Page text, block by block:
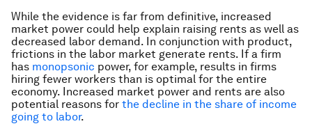
While the evidence is far from definitive, increased
market power could help explain raising rents as well as
decreased labor demand. In conjunction with product,
frictions in the labor market generate rents. If a firm
has monopsonic power, for example, results in firms
hiring fewer workers than is optimal for the entire
economy. Increased market power and rents are also
potential reasons for the decline in the share of income
going to labor.